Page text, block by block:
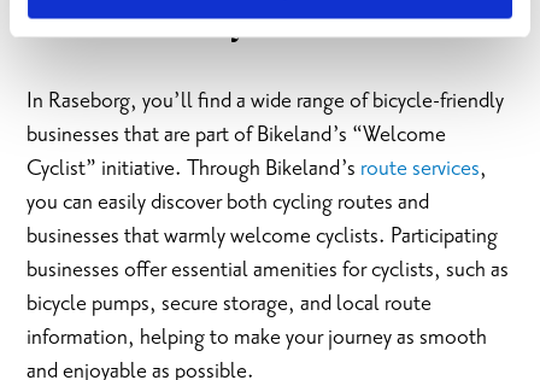
Welcome Cyclist-initiative
In Raseborg, you’ll find a wide range of bicycle-friendly
businesses that are part of Bikeland’s “Welcome
Cyclist” initiative. Through Bikeland’s route services,
you can easily discover both cycling routes and
businesses that warmly welcome cyclists. Participating
businesses offer essential amenities for cyclists, such as
bicycle pumps, secure storage, and local route
information, helping to make your journey as smooth
and enjoyable as possible.